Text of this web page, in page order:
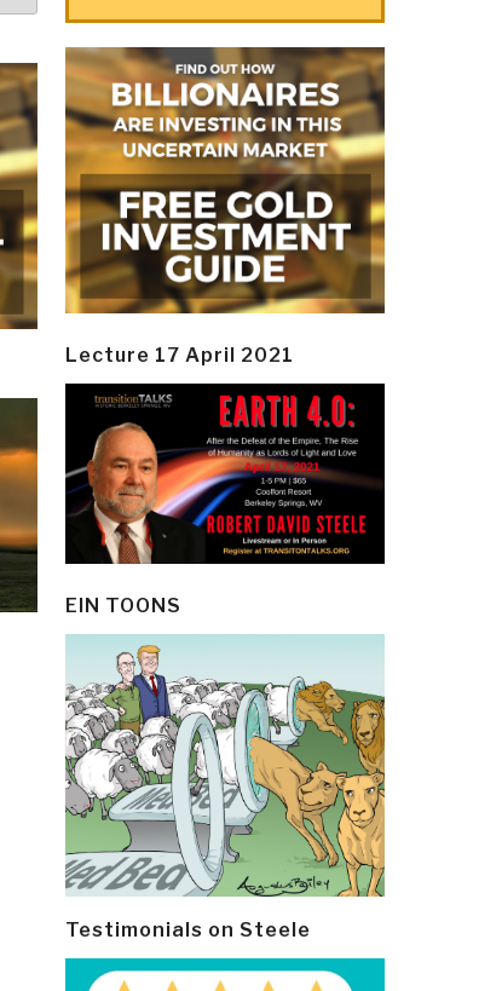
Lecture 17 April 2021
EIN TOONS
Testimonials on Steele